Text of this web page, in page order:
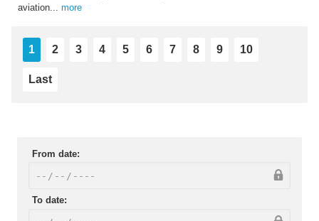
aviation... more
1 2 3 4 5 6 7 8 9 10
Last
From date:
To date: